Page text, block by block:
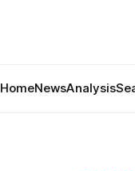
HomeNewsAnalysis